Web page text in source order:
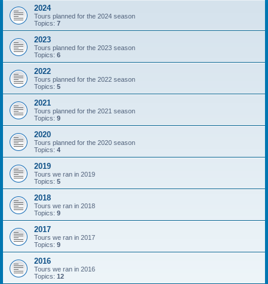
2024
Tours planned for the 2024 season
Topics: 7
2023
Tours planned for the 2023 season
Topics: 6
2022
Tours planned for the 2022 season
Topics: 5
2021
Tours planned for the 2021 season
Topics: 9
2020
Tours planned for the 2020 season
Topics: 4
2019
Tours we ran in 2019
Topics: 5
2018
Tours we ran in 2018
Topics: 9
2017
Tours we ran in 2017
Topics: 9
2016
Tours we ran in 2016
Topics: 12